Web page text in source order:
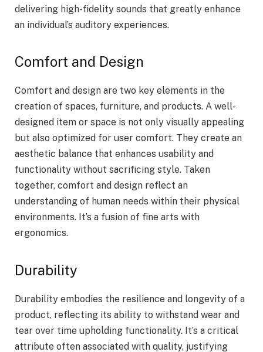
delivering high-fidelity sounds that greatly enhance
an individual’s auditory experiences.
Comfort and Design
Comfort and design are two key elements in the
creation of spaces, furniture, and products. A well-
designed item or space is not only visually appealing
but also optimized for user comfort. They create an
aesthetic balance that enhances usability and
functionality without sacrificing style. Taken
together, comfort and design reflect an
understanding of human needs within their physical
environments. It’s a fusion of fine arts with
ergonomics.
Durability
Durability embodies the resilience and longevity of a
product, reflecting its ability to withstand wear and
tear over time upholding functionality. It’s a critical
attribute often associated with quality, justifying